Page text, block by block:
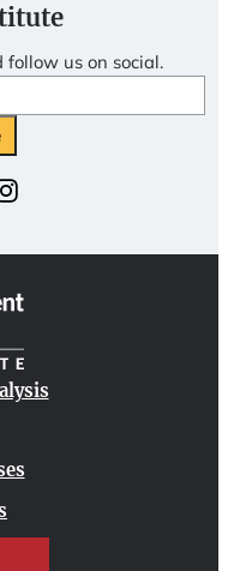
follow us on social.